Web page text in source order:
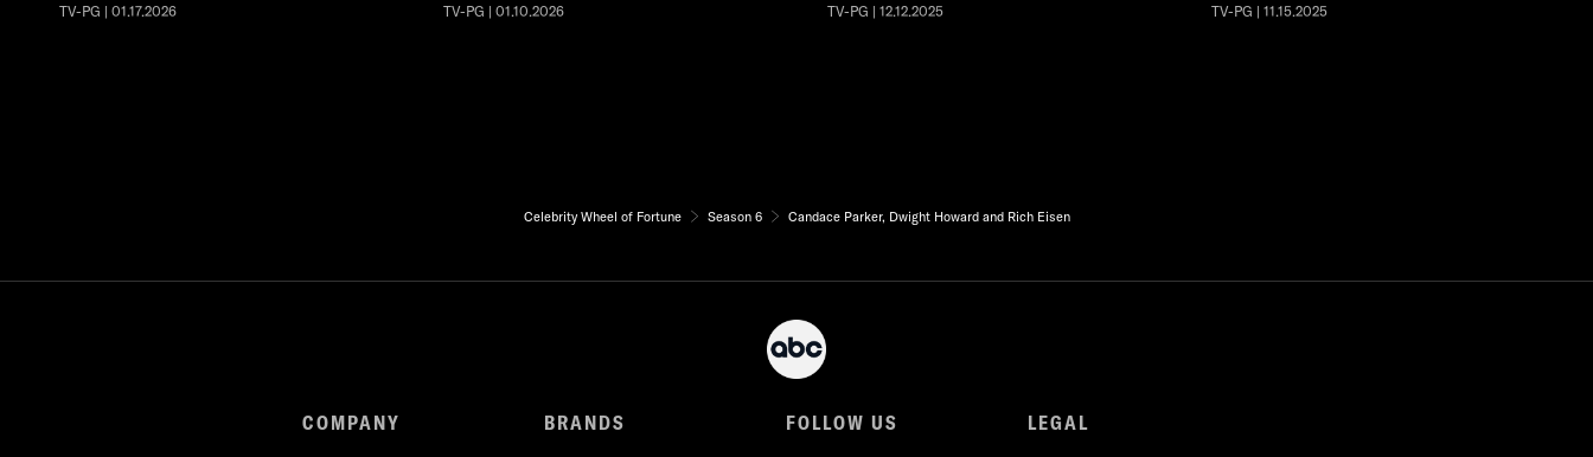
TV-PG | 01.17.2026
TV-PG | 01.10.2026
TV-PG | 12.12.2025
TV-PG | 11.15.2025
Celebrity Wheel of Fortune Season 6 Candace Parker, Dwight Howard and Rich Eisen
COMPANY BRANDS FOLLOW US LEGAL